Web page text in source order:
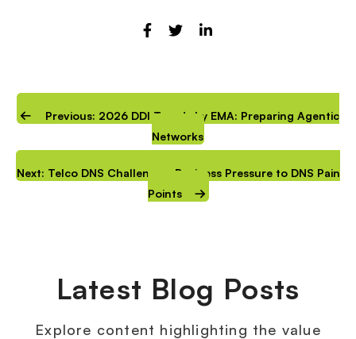
Previous: 2026 DDI Trends by EMA: Preparing Agentic
Networks
Next: Telco DNS Challenges: Business Pressure to DNS Pain
Points
Latest Blog Posts
Explore content highlighting the value